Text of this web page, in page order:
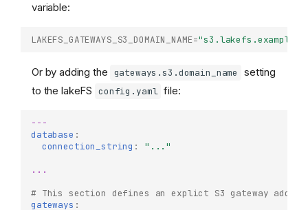
variable:
LAKEFS_GATEWAYS_S3_DOMAIN_NAME=
Or by adding the gateways.s3.domain_name
setting
to the lakeFS config.yaml file:
---
database :
connection_string :
"..."
...
# This section defines an explict S3 gateway
gateways :